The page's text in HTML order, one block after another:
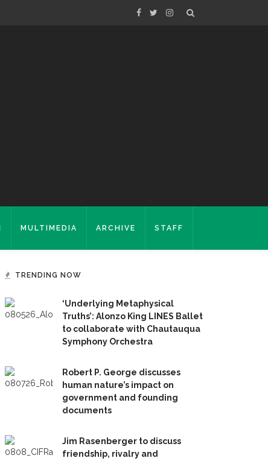
MULTIMEDIA ARCHIVE STAFF
TRENDING NOW
‘Underlying Metaphysical
Truths’: Alonzo King LINES Ballet
to collaborate with Chautauqua
Symphony Orchestra
Robert P. George discusses
human nature’s impact on
government and founding
documents
Jim Rasenberger to discuss
friendship, rivalry and